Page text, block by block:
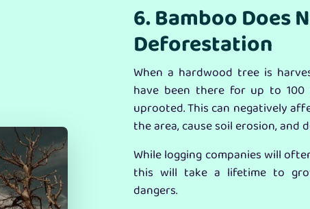
6. Bamboo Does
Deforestation
When a hardwood tree is
have been there for up to
uprooted. This can negatively
the area, cause soil erosion, and
While logging companies will
this will take a lifetime to
dangers.